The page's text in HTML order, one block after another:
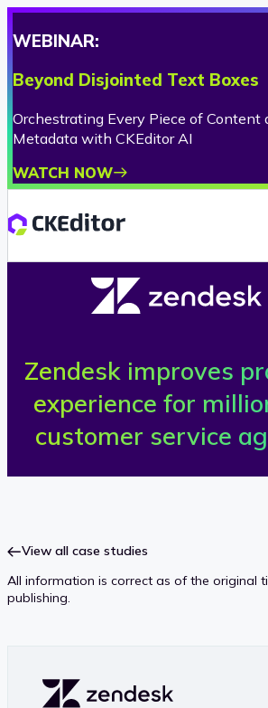
WEBINAR:
Beyond Disjointed Text Boxes
Orchestrating Every Piece of Content
Metadata with CKEditor AI
WATCH NOW
Z
e
n
Zendesk improves
experience for
customer service
View all case studies
All information is correct as of the original
publishing.